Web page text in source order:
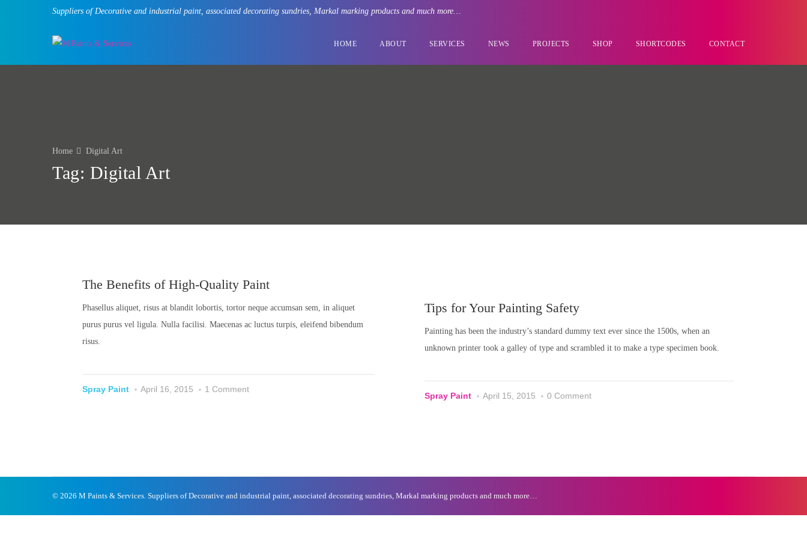
Suppliers of Decorative and industrial paint, associated decorating sundries, Markal marking products and much more…
HOME ABOUT SERVICES NEWS PROJECTS SHOP SHORTCODES CONTACT
Tag: Digital Art
Home Digital Art
The Benefits of High-Quality Paint
Phasellus aliquet, risus at blandit lobortis, tortor neque accumsan sem, in aliquet
purus purus vel ligula. Nulla facilisi. Maecenas ac luctus turpis, eleifend bibendum
risus.
Spray Paint April 16, 2015 1 Comment
Tips for Your Painting Safety
Painting has been the industry’s standard dummy text ever since the 1500s, when an
unknown printer took a galley of type and scrambled it to make a type specimen book.
Spray Paint April 15, 2015 0 Comment
© 2026 M Paints & Services. Suppliers of Decorative and industrial paint, associated decorating sundries, Markal marking products and much more…